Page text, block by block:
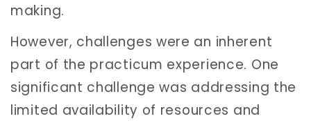
making.
However, challenges were an inherent
part of the practicum experience. One
significant challenge was addressing the
limited availability of resources and